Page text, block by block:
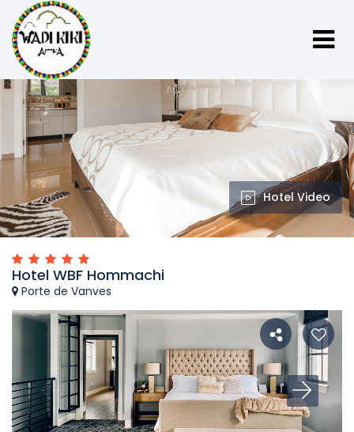
Hotel Video
Hotel WBF Hommachi
Porte de Vanves